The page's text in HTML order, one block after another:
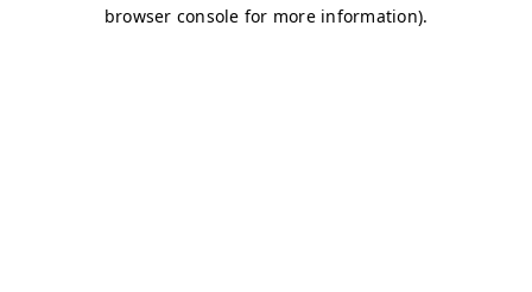
browser console for more information).